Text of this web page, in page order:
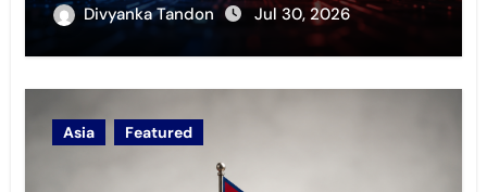
Divyanka Tandon Jul 30, 2026
Asia Featured